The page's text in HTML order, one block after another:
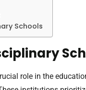
Schools
role in the